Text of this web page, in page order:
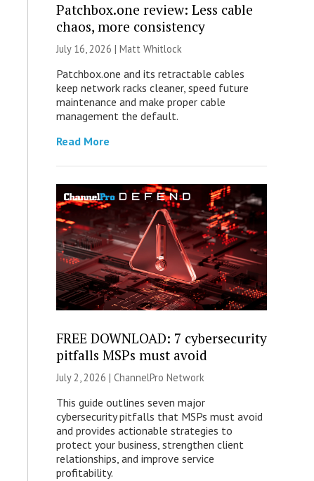
Patchbox.one review: Less cable
chaos, more consistency
July 16, 2026 | Matt Whitlock
Patchbox.one and its retractable cables
keep network racks cleaner, speed future
maintenance and make proper cable
management the default.
Read More
FREE DOWNLOAD: 7 cybersecurity
pitfalls MSPs must avoid
July 2, 2026 | ChannelPro Network
This guide outlines seven major
cybersecurity pitfalls that MSPs must avoid
and provides actionable strategies to
protect your business, strengthen client
relationships, and improve service
profitability.